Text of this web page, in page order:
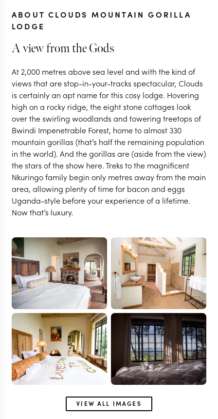
BWINDI
Clouds Mountain
Gorilla Lodge
VIEW FULL GALLERY
ABOUT CLOUDS MOUNTAIN GORILLA
LODGE
A view from the Gods
At 2,000 metres above sea level and with the kind of
views that are stop-in-your-tracks spectacular, Clouds
is certainly an apt name for this cosy lodge. Hovering
high on a rocky ridge, the eight stone cottages look
over the swirling woodlands and towering treetops of
Bwindi Impenetrable Forest, home to almost 330
mountain gorillas (that’s half the remaining population
in the world). And the gorillas are (aside from the view)
the stars of the show here. Treks to the magnificent
Nkuringo family begin only metres away from the main
area, allowing plenty of time for bacon and eggs
Uganda-style before your experience of a lifetime.
Now that’s luxury.
VIEW ALL IMAGES